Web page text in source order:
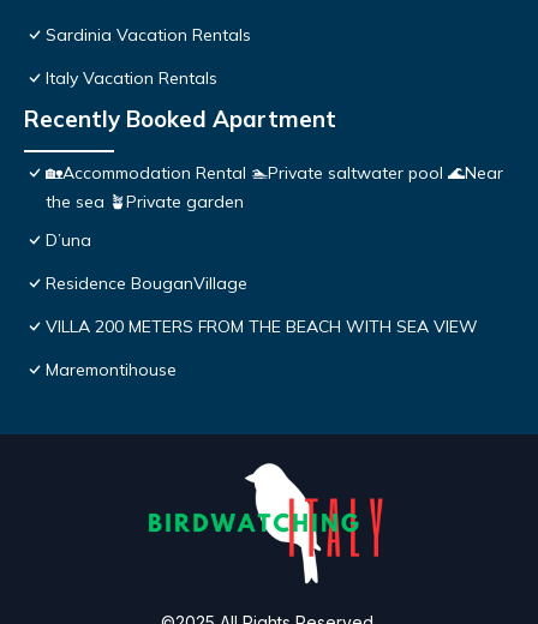
Sardinia Vacation Rentals
Italy Vacation Rentals
Recently Booked Apartment
🏡Accommodation Rental 🏊Private saltwater pool 🌊Near
the sea 🪴Private garden
D’una
Residence BouganVillage
VILLA 200 METERS FROM THE BEACH WITH SEA VIEW
Maremontihouse